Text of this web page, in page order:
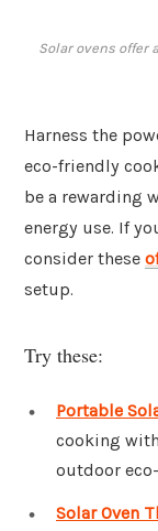
Solar ovens offer
Harness the
eco-friendly
be a rewarding
energy use. If
consider these
setup.
Try these:
Portable
cooking
outdoor
Solar Oven